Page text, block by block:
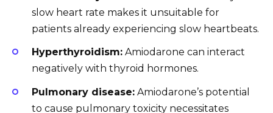
slow heart rate makes it unsuitable for
patients already experiencing slow heartbeats.
Hyperthyroidism: Amiodarone can interact
negatively with thyroid hormones.
Pulmonary disease: Amiodarone’s potential
to cause pulmonary toxicity necessitates